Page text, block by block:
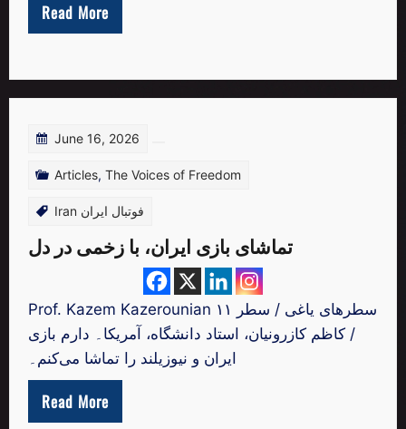
Read More
June 16, 2026
Articles, The Voices of Freedom
Iran فوتبال ایران
تماشای بازی ایران، با زخمی در دل
Prof. Kazem Kazerounian سطرهای یاغی / سطر ۱۱
/ کاظم کازرونیان، استاد دانشگاه، آمریکا۔ دارم بازی
ایران و نیوزیلند را تماشا می‌کنم۔
Read More